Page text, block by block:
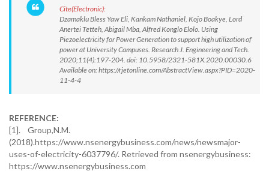
Cite(Electronic):
Dzamaklu Bless Yaw Eli, Kankam Nathaniel, Kojo Boakye, Lord
Anertei Tetteh, Abigail Mba, Alfred Konglo Elolo. Using
Piezoelectricity for Power Generation to support high utilization of
power at University Campuses. Research J. Engineering and Tech.
2020;11(4):197-204. doi: 10.5958/2321-581X.2020.00030.6
Available on: https://rjetonline.com/AbstractView.aspx?PID=2020-
11-4-4
REFERENCE:
[1]. Group,N.M.
(2018).https://www.nsenergybusiness.com/news/newsmajor-
uses-of-electricity-6037796/. Retrieved from nsenergybusiness:
https://www.nsenergybusiness.com